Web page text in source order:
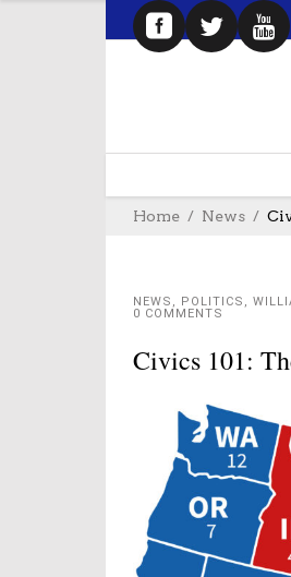
Home News
NEWS , POLITICS ,
0 COMMENTS
Civics 101: